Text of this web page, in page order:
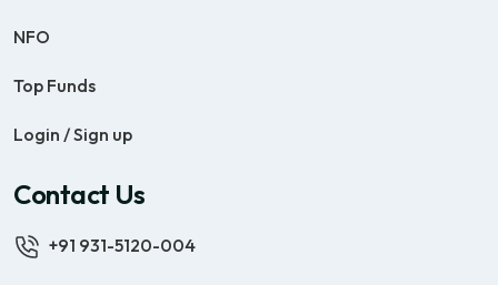
NFO
Top Funds
Login / Sign up
Contact Us
+91 931-5120-004